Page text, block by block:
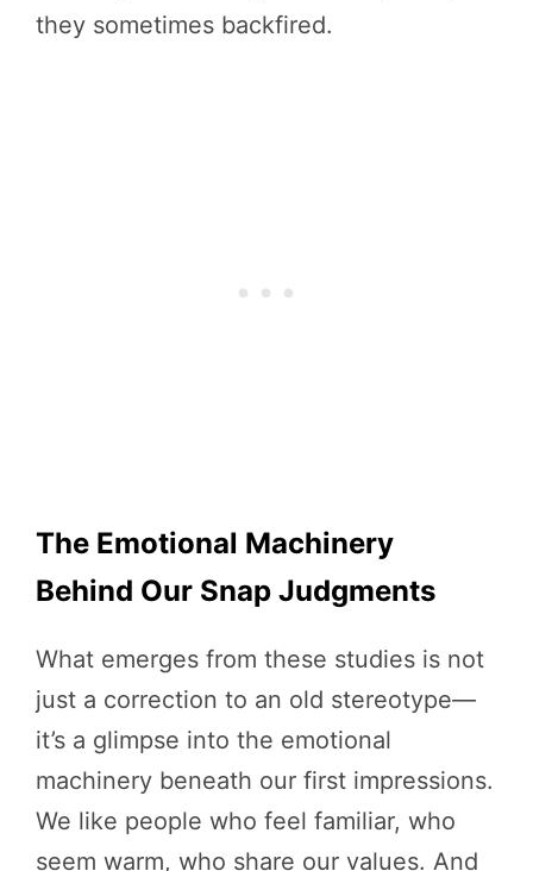
they sometimes backfired.
The Emotional Machinery
Behind Our Snap Judgments
What emerges from these studies is not
just a correction to an old stereotype—
it’s a glimpse into the emotional
machinery beneath our first impressions.
We like people who feel familiar, who
seem warm, who share our values. And